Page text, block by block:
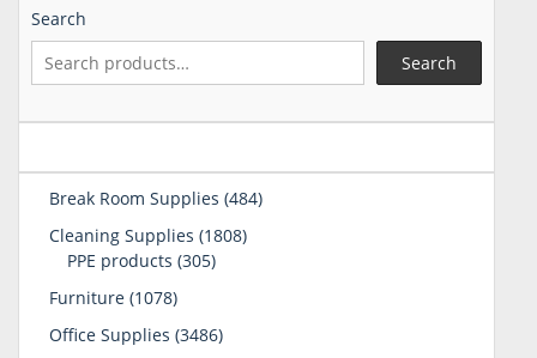
Search
Search
Break Room Supplies 484484
Cleaning Supplies 18081808
PPE products 305305
Furniture 10781078
Office Supplies 34863486